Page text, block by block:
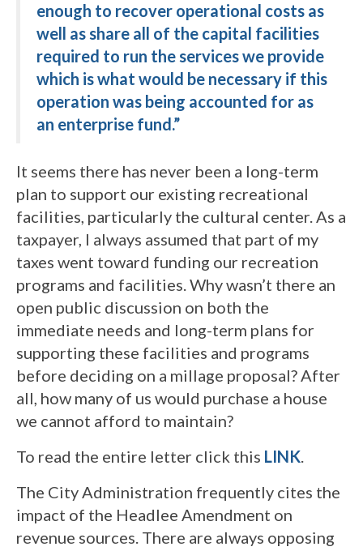
enough to recover operational costs as
well as share all of the capital facilities
required to run the services we provide
which is what would be necessary if this
operation was being accounted for as
an enterprise fund.”
It seems there has never been a long-term
plan to support our existing recreational
facilities, particularly the cultural center. As a
taxpayer, I always assumed that part of my
taxes went toward funding our recreation
programs and facilities. Why wasn’t there an
open public discussion on both the
immediate needs and long-term plans for
supporting these facilities and programs
before deciding on a millage proposal? After
all, how many of us would purchase a house
we cannot afford to maintain?
To read the entire letter click this LINK.
The City Administration frequently cites the
impact of the Headlee Amendment on
revenue sources. There are always opposing